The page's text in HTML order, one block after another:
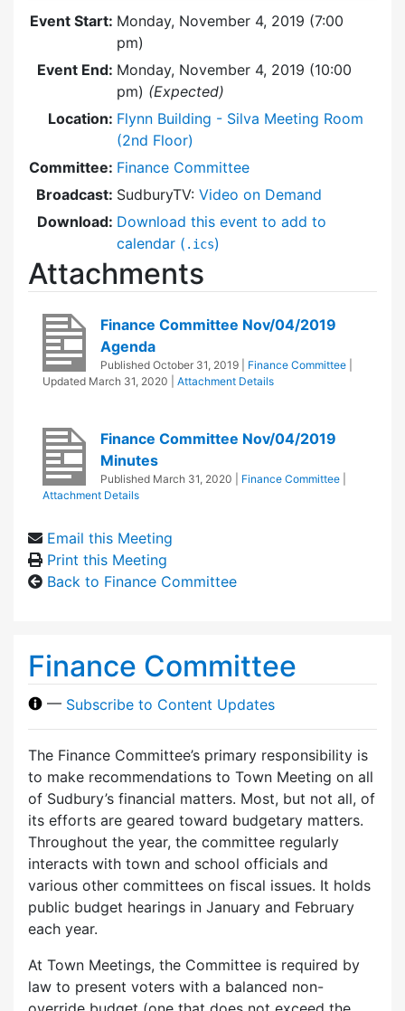
Event Start: Monday, November 4, 2019 (7:00
pm)
Event End: Monday, November 4, 2019 (10:00
pm) (Expected)
Location: Flynn Building - Silva Meeting Room
(2nd Floor)
Committee: Finance Committee
Broadcast: SudburyTV: Video on Demand
Download: Download this event to add to
calendar ( .ics)
Attachments
Finance Committee Nov/04/2019
Agenda
Published October 31, 2019 Finance Committee
Updated March 31, 2020 Attachment Details
Finance Committee Nov/04/2019
Minutes
Published March 31, 2020 Finance Committee
Attachment Details
Email this Meeting
Print this Meeting
Back to Finance Committee
Finance Committee
— Subscribe to Content Updates
The Finance Committee’s primary responsibility is
to make recommendations to Town Meeting on all
of Sudbury’s financial matters. Most, but not all, of
its efforts are geared toward budgetary matters.
Throughout the year, the committee regularly
interacts with town and school officials and
various other committees on fiscal issues. It holds
public budget hearings in January and February
each year.
At Town Meetings, the Committee is required by
law to present voters with a balanced non-